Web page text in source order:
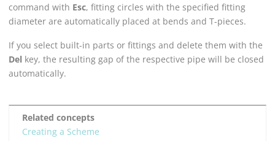
command with Esc, fitting circles with the specified fitting
diameter are automatically placed at bends and T-pieces.
If you select built-in parts or fittings and delete them with the
Del key, the resulting gap of the respective pipe will be closed
automatically.
Related concepts
Creating a Scheme